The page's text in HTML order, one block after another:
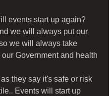
events start up again?
we will always put our
we will always take
Government and health
they say it's safe or risk
Events will start up